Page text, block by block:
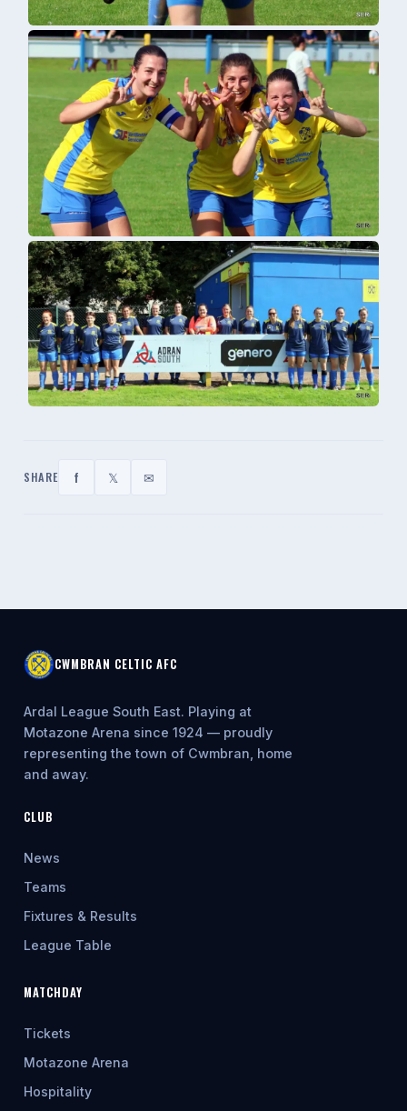
SHARE f 𝕏 ✉
CWMBRAN CELTIC AFC
Ardal League South East. Playing at
Motazone Arena since 1924 — proudly
representing the town of Cwmbran, home
and away.
CLUB
News
Teams
Fixtures & Results
League Table
MATCHDAY
Tickets
Motazone Arena
Hospitality